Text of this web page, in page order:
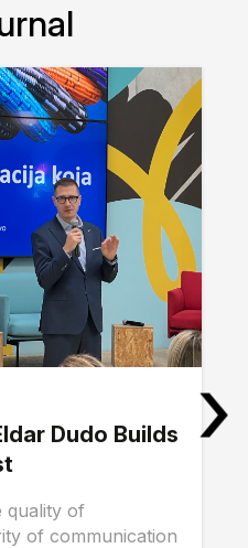
Dudo Builds
quality of
of communication
›